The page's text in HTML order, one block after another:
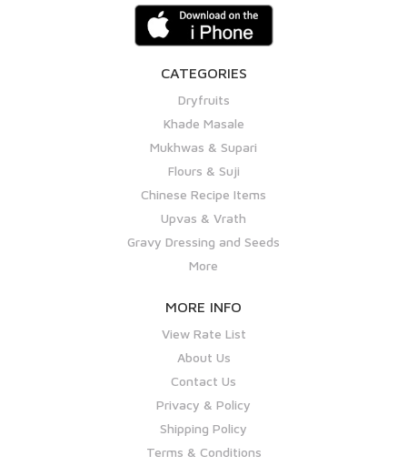
CATEGORIES
Dryfruits
Khade Masale
Mukhwas & Supari
Flours & Suji
Chinese Recipe Items
Upvas & Vrath
Gravy Dressing and Seeds
More
MORE INFO
View Rate List
About Us
Contact Us
Privacy & Policy
Shipping Policy
Terms & Conditions